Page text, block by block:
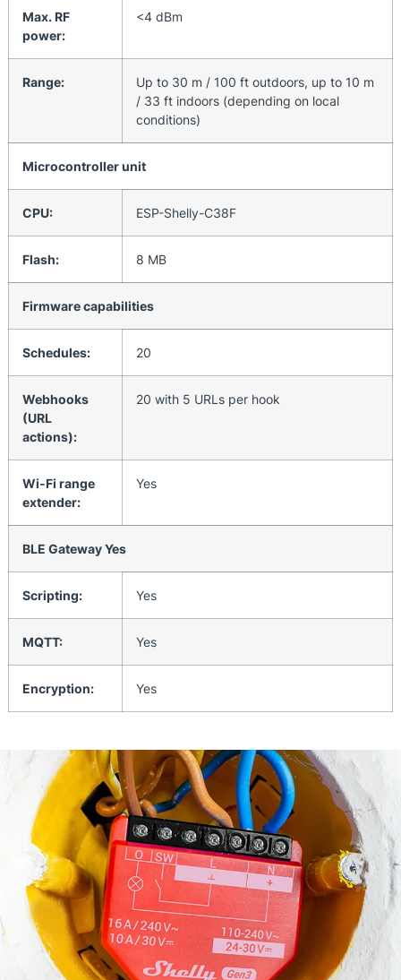
Max. RF
power:
<4 dBm
Range:
Up to 30 m / 100 ft outdoors, up to 10 m
/ 33 ft indoors (depending on local
conditions)
Microcontroller unit
CPU: ESP-Shelly-C38F
Flash: 8 MB
Firmware capabilities
Schedules: 20
Webhooks
(URL
actions):
20 with 5 URLs per hook
Wi-Fi range
extender:
Yes
BLE Gateway Yes
Scripting: Yes
MQTT: Yes
Encryption: Yes